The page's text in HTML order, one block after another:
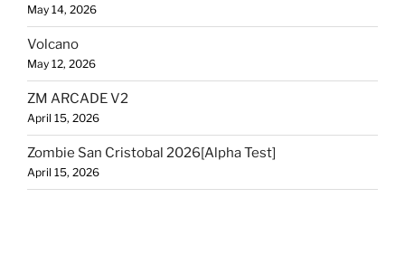
May 14, 2026
Volcano
May 12, 2026
ZM ARCADE V2
April 15, 2026
Zombie San Cristobal 2026[Alpha Test]
April 15, 2026